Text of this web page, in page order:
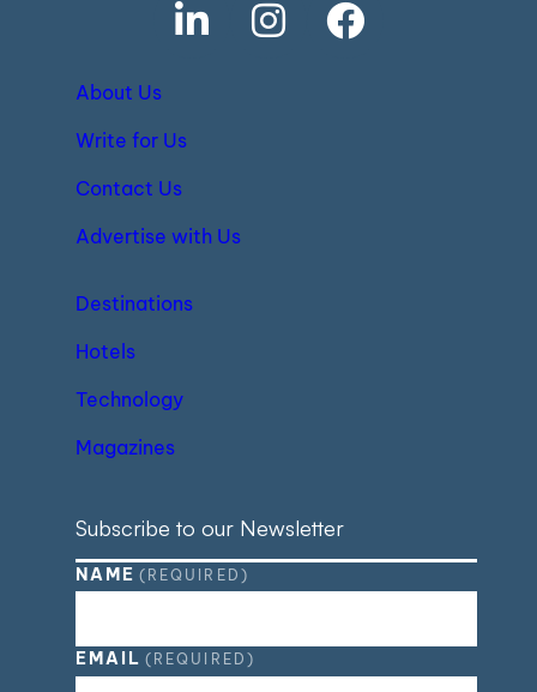
About Us
Write for Us
Contact Us
Advertise with Us
Destinations
Hotels
Technology
Magazines
Subscribe to our Newsletter
NAME (REQUIRED)
EMAIL (REQUIRED)